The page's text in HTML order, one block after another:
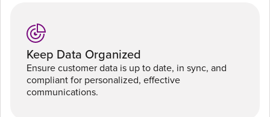
Keep Data Organized
Ensure customer data is up to date, in sync, and
compliant for personalized, effective
communications.